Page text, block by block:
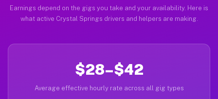
Earnings depend on the gigs you take and your availability. Here is
what active Crystal Springs drivers and helpers are making.
$28–$42
Average effective hourly rate across all gig types